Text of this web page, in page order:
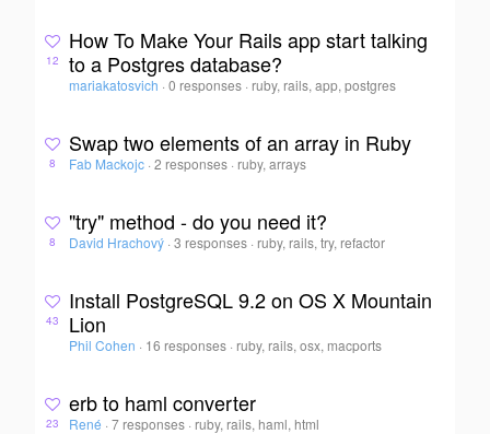
12
How To Make Your Rails app start talking
to a Postgres database?
mariakatosvich · 0 responses · ruby, rails, app, postgres
8
Swap two elements of an array in Ruby
Fab Mackojc · 2 responses · ruby, arrays
8
"try" method - do you need it?
David Hrachový · 3 responses · ruby, rails, try, refactor
43
Install PostgreSQL 9.2 on OS X Mountain
Lion
Phil Cohen · 16 responses · ruby, rails, osx, macports
23
erb to haml converter
René · 7 responses · ruby, rails, haml, html